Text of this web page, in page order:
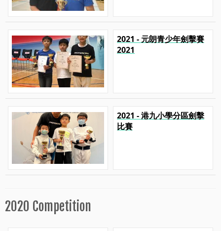
2021 - 元朗青少年劍擊賽
2021
2021 - 港九小學分區劍擊
比賽
2020 Competition